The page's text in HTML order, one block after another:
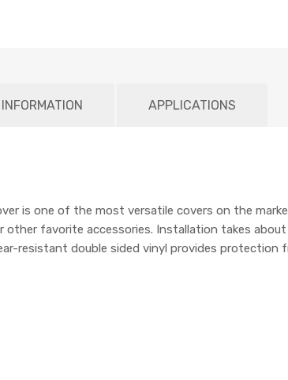
APPLICATIONS
is one of the most versatile covers on the
favorite accessories. Installation takes
resistant double sided vinyl provides protection